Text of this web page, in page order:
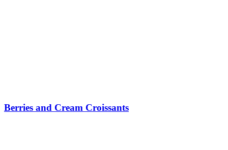
Berries and Cream Croissants